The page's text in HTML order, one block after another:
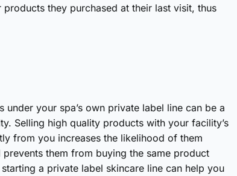
they purchased at their last visit, thus
your spa’s own private label line can be a
Selling high quality products with your facility’s
from you increases the likelihood of them
them from buying the same product
a private label skincare line can help you